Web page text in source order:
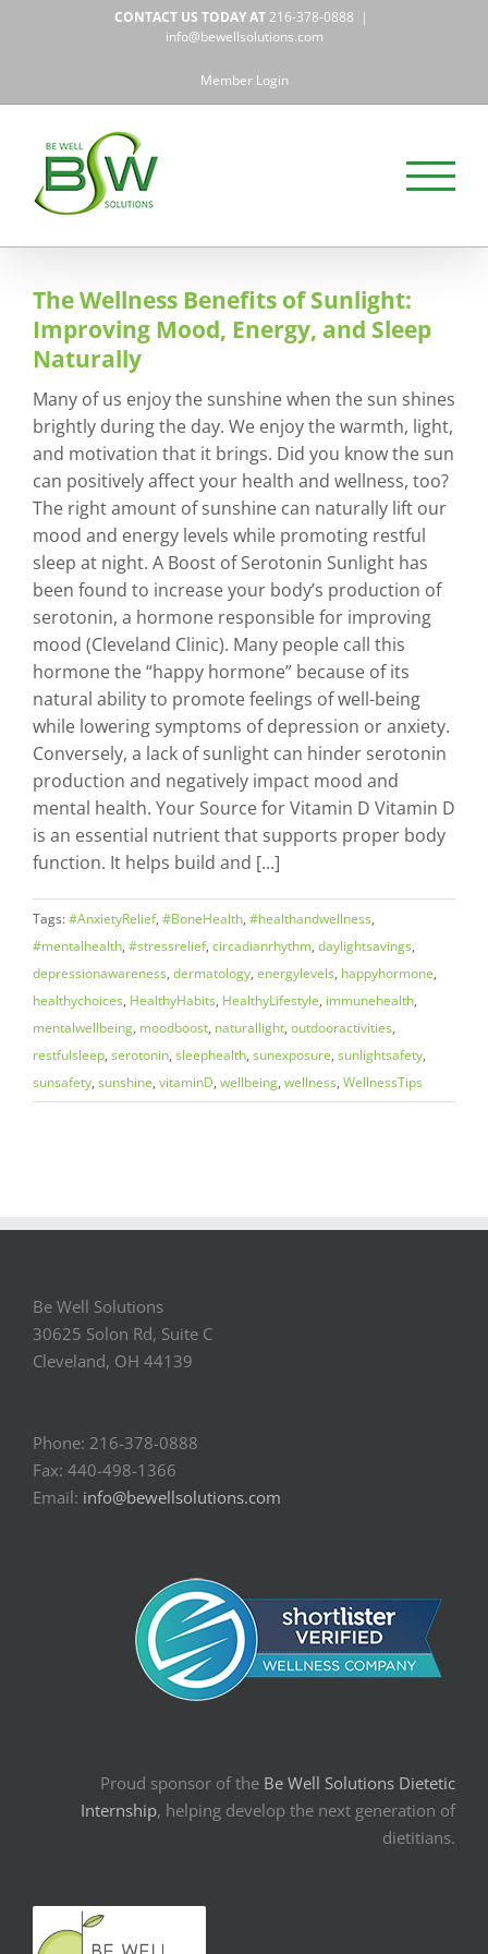
CONTACT US TODAY AT216-378-0888 |
info@bewellsolutions.com
Member Login
The Wellness Benefits of Sunlight:
Improving Mood, Energy, and Sleep
Naturally
Many of us enjoy the sunshine when the sun shines
brightly during the day. We enjoy the warmth, light,
and motivation that it brings. Did you know the sun
can positively affect your health and wellness, too?
The right amount of sunshine can naturally lift our
mood and energy levels while promoting restful
sleep at night. A Boost of Serotonin Sunlight has
been found to increase your body’s production of
serotonin, a hormone responsible for improving
mood (Cleveland Clinic). Many people call this
hormone the “happy hormone” because of its
natural ability to promote feelings of well-being
while lowering symptoms of depression or anxiety.
Conversely, a lack of sunlight can hinder serotonin
production and negatively impact mood and
mental health. Your Source for Vitamin D Vitamin D
is an essential nutrient that supports proper body
function. It helps build and [...]
Tags:#AnxietyRelief, #BoneHealth, #healthandwellness,
#mentalhealth, #stressrelief, circadianrhythm, daylightsavings,
depressionawareness, dermatology, energylevels, happyhormone,
healthychoices, HealthyHabits, HealthyLifestyle, immunehealth,
mentalwellbeing, moodboost, naturallight, outdooractivities,
restfulsleep, serotonin, sleephealth, sunexposure, sunlightsafety,
sunsafety, sunshine, vitaminD, wellbeing, wellness, WellnessTips
Be Well Solutions
30625 Solon Rd, Suite C
Cleveland, OH 44139
Phone: 216-378-0888
Fax: 440-498-1366
Email: info@bewellsolutions.com
Proud sponsor of the Be Well Solutions Dietetic
Internship, helping develop the next generation of
dietitians.